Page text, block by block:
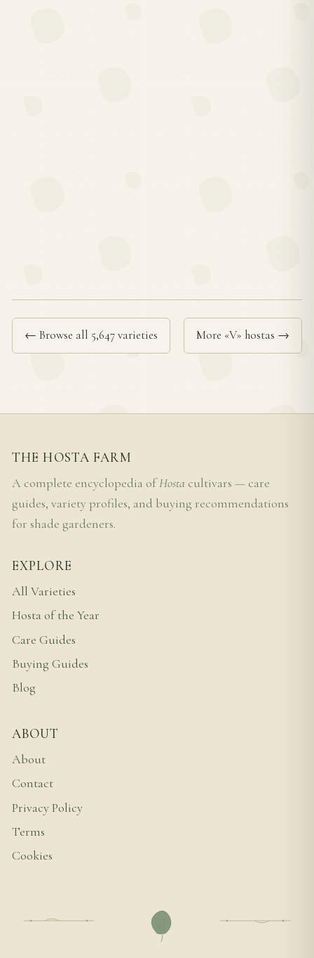
← Browse all 5,647 varieties More «V» hostas →
THE HOSTA FARM
A complete encyclopedia ofHosta cultivars — care
guides, variety profiles, and buying recommendations
for shade gardeners.
EXPLORE
All Varieties
Hosta of the Year
Care Guides
Buying Guides
Blog
ABOUT
About
Contact
Privacy Policy
Terms
Cookies